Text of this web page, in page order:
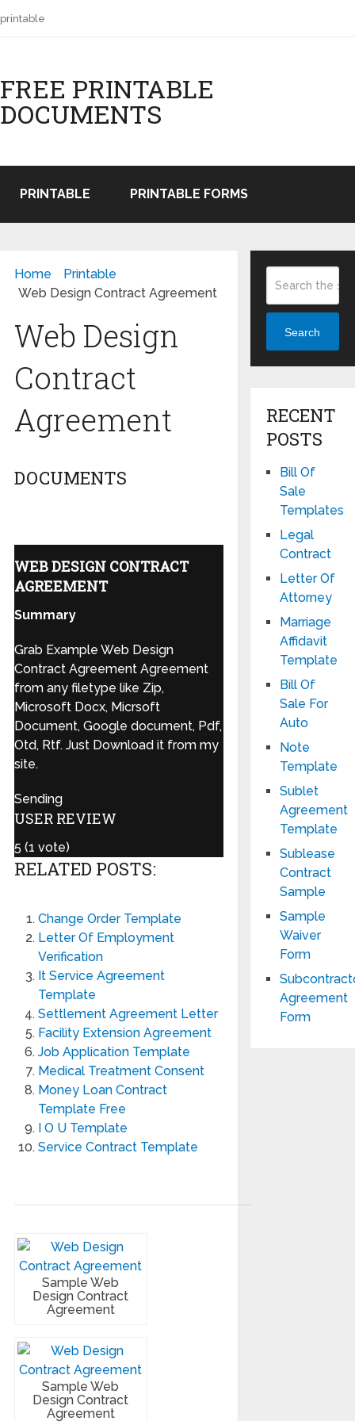
printable
FREE PRINTABLE
DOCUMENTS
PRINTABLE PRINTABLE FORMS
Home
Printable
Web Design Contract Agreement
Web Design
Contract
Agreement
DOCUMENTS
WEB DESIGN CONTRACT
AGREEMENT
Summary
Grab Example Web Design
Contract Agreement Agreement
from any filetype like Zip,
Microsoft Docx, Micrsoft
Document, Google document, Pdf,
Otd, Rtf. Just Download it from my
site.
Sending
USER REVIEW
5 (1 vote)
RELATED POSTS:
Change Order Template
Letter Of Employment
Verification
It Service Agreement
Template
Settlement Agreement Letter
Facility Extension Agreement
Job Application Template
Medical Treatment Consent
Money Loan Contract
Template Free
I O U Template
Service Contract Template
Sample Web
Design Contract
Agreement
Sample Web
Design Contract
Agreement
Search
RECENT
POSTS
Bill Of
Sale
Templates
Legal
Contract
Letter Of
Attorney
Marriage
Affidavit
Template
Bill Of
Sale For
Auto
Note
Template
Sublet
Agreement
Template
Sublease
Contract
Sample
Sample
Waiver
Form
Agreement
Form